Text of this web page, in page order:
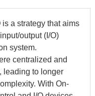
a strategy that aims
output (I/O)
system.
centralized and
leading to longer
With On-